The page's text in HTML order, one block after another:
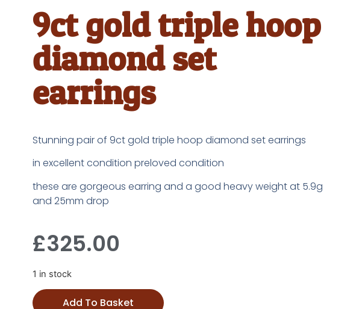
9ct gold triple hoop
diamond set
earrings
Stunning pair of 9ct gold triple hoop diamond set earrings
in excellent condition preloved condition
these are gorgeous earring and a good heavy weight at 5.9g
and 25mm drop
£325.00
1 in stock
Add To Basket